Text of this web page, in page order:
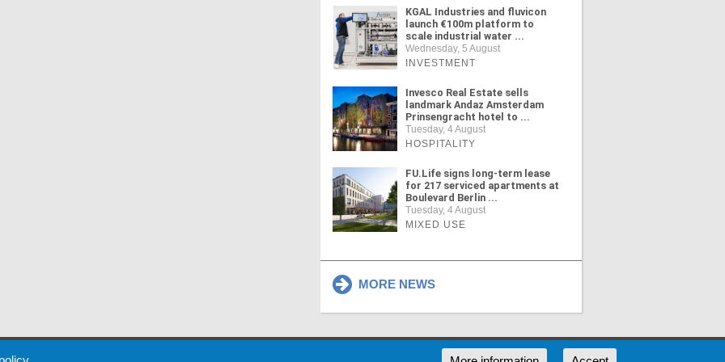
KGAL Industries and fluvicon
launch €100m platform to
scale industrial water ...
Wednesday, 5 August
INVESTMENT
Invesco Real Estate sells
landmark Andaz Amsterdam
Prinsengracht hotel to ...
Tuesday, 4 August
HOSPITALITY
FU.Life signs long-term lease
for 217 serviced apartments at
Boulevard Berlin ...
Tuesday, 4 August
MIXED USE
MORE NEWS
Policy